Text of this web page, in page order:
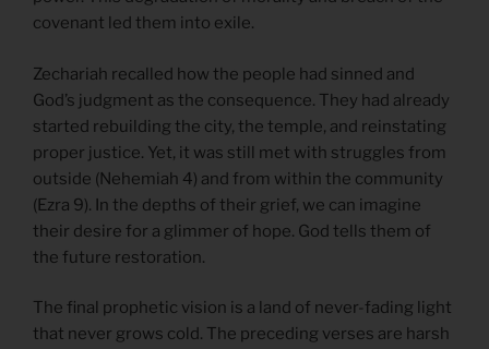
covenant led them into exile.
Zechariah recalled how the people had sinned and
God’s judgment as the consequence. They had already
started rebuilding the city, the temple, and reinstating
proper justice. Yet, it was still met with struggles from
outside (Nehemiah 4) and from within the community
(Ezra 9). In the depths of their grief, we can imagine
their desire for a glimmer of hope. God tells them of
the future restoration.
The final prophetic vision is a land of never-fading light
that never grows cold. The preceding verses are harsh